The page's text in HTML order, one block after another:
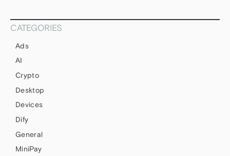
CATEGORIES
Ads
AI
Crypto
Desktop
Devices
Dify
General
MiniPay